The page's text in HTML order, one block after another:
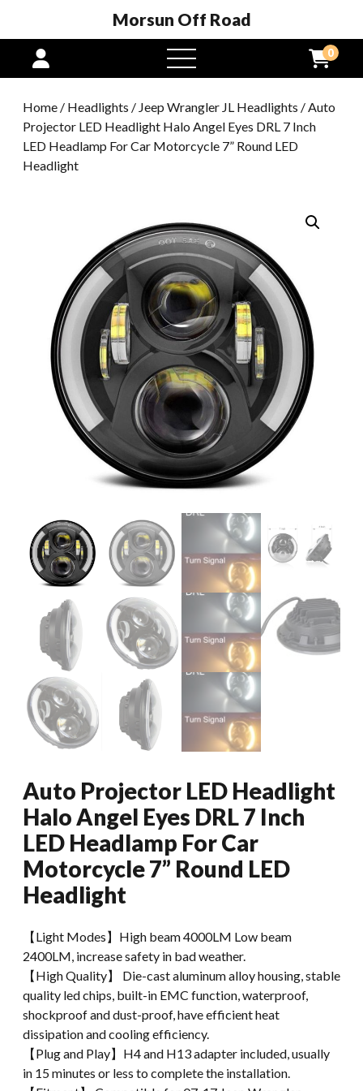
Morsun Off Road
open
menu
0
Home / Headlights / Jeep Wrangler JL Headlights / Auto
Projector LED Headlight Halo Angel Eyes DRL 7 Inch
LED Headlamp For Car Motorcycle 7” Round LED
Headlight
Auto Projector LED Headlight
Halo Angel Eyes DRL 7 Inch
LED Headlamp For Car
Motorcycle 7” Round LED
Headlight
【Light Modes】High beam 4000LM Low beam
2400LM, increase safety in bad weather.
【High Quality】 Die-cast aluminum alloy housing, stable
quality led chips, built-in EMC function, waterproof,
shockproof and dust-proof, have efficient heat
dissipation and cooling efficiency.
【Plug and Play】H4 and H13 adapter included, usually
in 15 minutes or less to complete the installation.